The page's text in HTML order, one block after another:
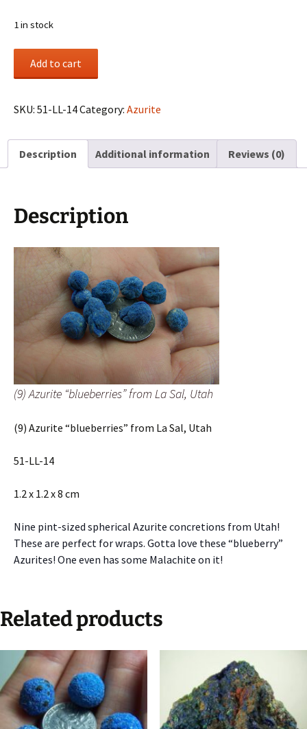
1 in stock
from
Sal,
Utah
Add to cart
SKU: 51-LL-14Category: Azurite
Description Additional information Reviews (0)
Description
(9) Azurite “blueberries” from La Sal, Utah
(9) Azurite “blueberries” from La Sal, Utah
51-LL-14
1.2 x 1.2 x 8 cm
Nine pint-sized spherical Azurite concretions from Utah!
These are perfect for wraps. Gotta love these “blueberry”
Azurites! One even has some Malachite on it!
Related products